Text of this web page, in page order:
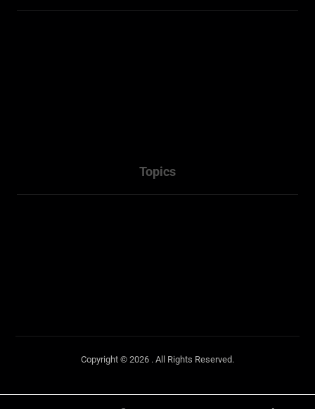
Topics
Copyright © 2026 . All Rights Reserved.